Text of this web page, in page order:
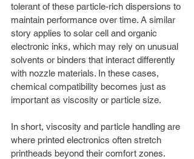
tolerant of these particle-rich dispersions to
maintain performance over time. A similar
story applies to solar cell and organic
electronic inks, which may rely on unusual
solvents or binders that interact differently
with nozzle materials. In these cases,
chemical compatibility becomes just as
important as viscosity or particle size.
In short, viscosity and particle handling are
where printed electronics often stretch
printheads beyond their comfort zones.